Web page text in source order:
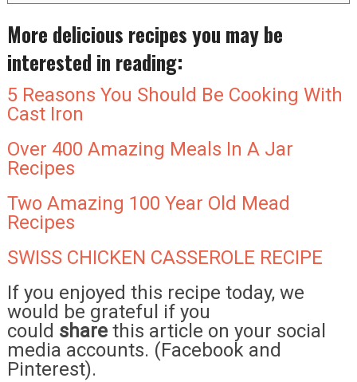
More delicious recipes you may be
interested in reading:
5 Reasons You Should Be Cooking With
Cast Iron
Over 400 Amazing Meals In A Jar
Recipes
Two Amazing 100 Year Old Mead
Recipes
SWISS CHICKEN CASSEROLE RECIPE
If you enjoyed this recipe today, we
would be grateful if you
could sharethis article on your social
media accounts. (Facebook and
Pinterest).